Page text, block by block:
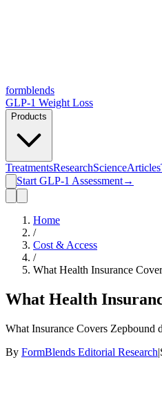
formblends
GLP-1 Weight Loss
Products
TreatmentsResearchScienceArticles
Start GLP-1 Assessment→
Home
/
Cost & Access
/
What Health Insurance
What Health
What Insurance Covers Zepbound
By FormBlends Editorial Research|